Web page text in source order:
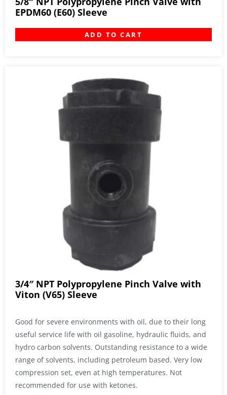
EPDM60 (E60) Sleeve
ADD TO CART
3/4″ NPT Polypropylene Pinch Valve with
Viton (V65) Sleeve
Good for severe environments with oil, due to their long
useful service life with oil gasoline, hydraulic fluids, and
hydro carbon solvents. Outstanding resistance to a wide
range of solvents, including petroleum based. Very low
compression set, even at high temperatures. Not
recommended for use with ketones.